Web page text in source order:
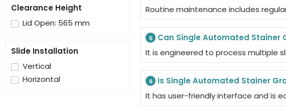
Clearance Height
Lid Open: 565 mm
Slide Installation
Vertical
Horizontal
Routine maintenance includes
5
Can Single Automated Stainer
It is engineered to process multiple
6
Is Single Automated Stainer
It has user-friendly interface and is